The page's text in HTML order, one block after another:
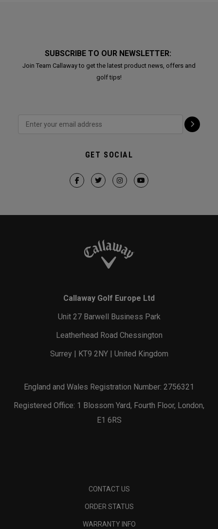
SUBSCRIBE TO OUR NEWSLETTER:
Join Team Callaway to get the latest product news, offers and
golf tips!
GET SOCIAL
Callaway Golf Europe Ltd
Unit 27 Barwell Business Park
Leatherhead Road Chessington
Surrey | KT9 2NY | United Kingdom
England and Wales Registration Number: 2756321
Registered Office: 1 Blossom Yard, Fourth Floor, London,
E1 6RS
CONTACT US
ORDER STATUS
WARRANTY INFO